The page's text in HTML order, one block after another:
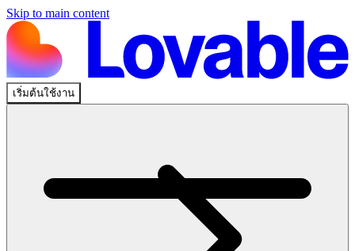
Skip to main content
เริ่มต้นใช้งาน